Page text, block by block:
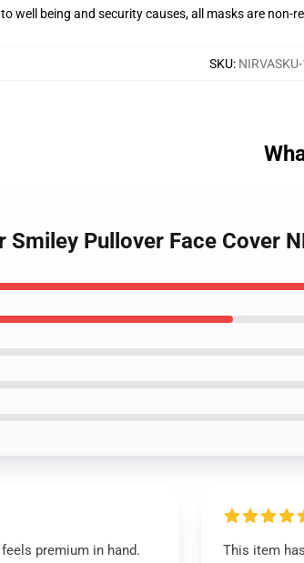
well being and security causes, all masks are non-
SKU:
Smiley Pullover Face Cover
premium in hand.
This item